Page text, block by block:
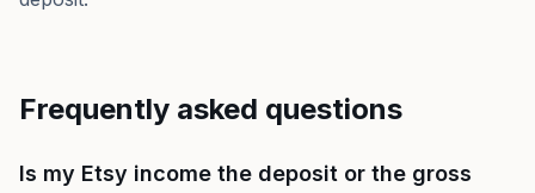
Frequently asked questions
Is my Etsy income the deposit or the gross